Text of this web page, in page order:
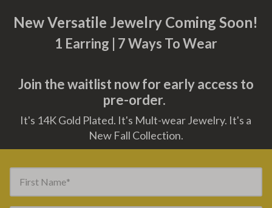
New Versatile Jewelry Coming Soon!
1 Earring | 7 Ways To Wear
Join the waitlist now for early access to
pre-order.
It's 14K Gold Plated. It's Mult-wear Jewelry. It's a
New Fall Collection.
First Name